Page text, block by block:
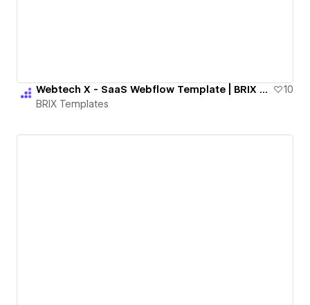
Webtech X - SaaS Webflow Template | BRIX Templates
10
BRIX Templates